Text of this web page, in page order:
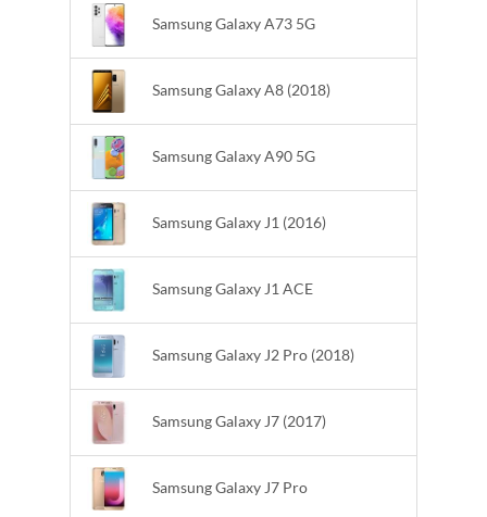
Samsung Galaxy A73 5G
Samsung Galaxy A8 (2018)
Samsung Galaxy A90 5G
Samsung Galaxy J1 (2016)
Samsung Galaxy J1 ACE
Samsung Galaxy J2 Pro (2018)
Samsung Galaxy J7 (2017)
Samsung Galaxy J7 Pro